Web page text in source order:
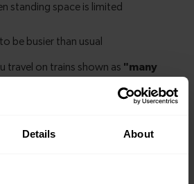
Details About